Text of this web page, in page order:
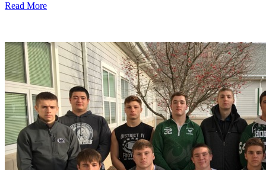
Read More